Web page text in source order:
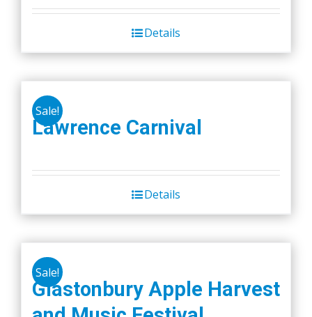
Details
Sale!
Lawrence Carnival
Details
Sale!
Glastonbury Apple Harvest